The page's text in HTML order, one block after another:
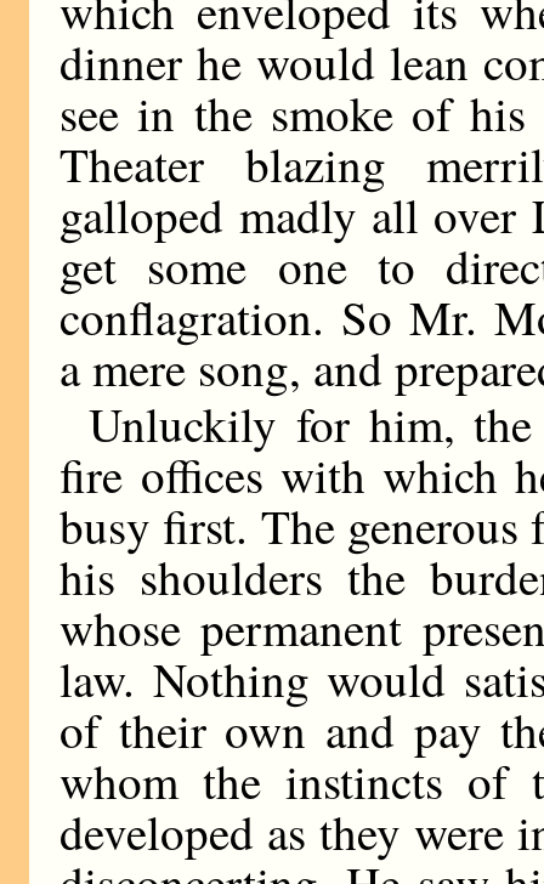
dinner he would lean
see in the smoke of
Theater blazing
galloped madly all over
get some one to
conflagration. So Mr.
a mere song, and
Unluckily for him, the
fire offices with which
busy first. The
his shoulders the
whose permanent
law. Nothing would
of their own and pay
whom the instincts of
developed as they